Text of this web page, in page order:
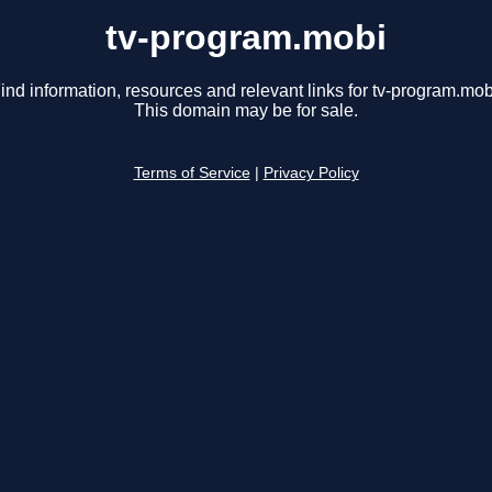
tv-program.mobi
information, resources and relevant links for tv-
This domain may be for sale.
Terms of Service Privacy Policy